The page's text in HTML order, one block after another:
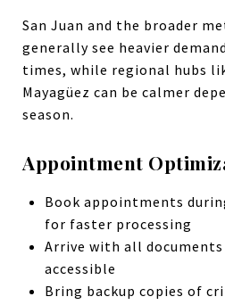
San Juan and the broader
generally see heavier
times, while regional hubs
Mayagüez can be calmer
season.
Appointment
Book appointments
for faster processing
Arrive with all
accessible
Bring backup copies of